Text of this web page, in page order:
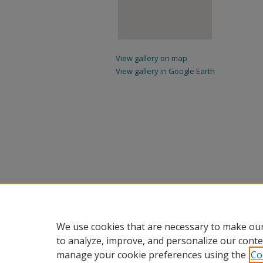
View gallery on map
View gallery in Google Earth
We use cookies that are necessary to make
to analyze, improve, and personalize our
manage your cookie preferences using the